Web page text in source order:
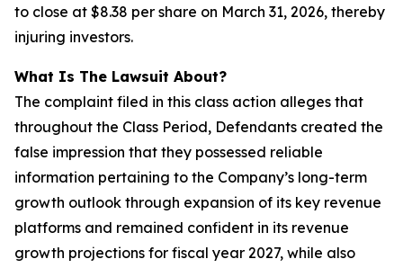
to close at $8.38 per share on March 31, 2026, thereby
injuring investors.
What Is The Lawsuit About?
The complaint filed in this class action alleges that
throughout the Class Period, Defendants created the
false impression that they possessed reliable
information pertaining to the Company’s long-term
growth outlook through expansion of its key revenue
platforms and remained confident in its revenue
growth projections for fiscal year 2027, while also